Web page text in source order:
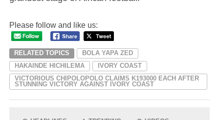
Please follow and like us:
RELATED TOPICS
BOLA YAPA ZED
HAKAINDE HICHILEMA
IVORY COAST
VICTORIOUS CHIPOLOPOLO CLAIMS K193000 EACH AFTER
STUNNING VICTORY AGAINST IVORY COAST